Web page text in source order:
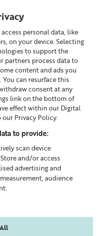
MENU
Cookies in the following
personal data, like
on your device. Selecting
to support the
partners process data to
content and ads you
You can resurface this
consent at any
link on the bottom of
effect within our Digital
Privacy Policy.
to provide:
scan device
and/or access
advertising and
audience